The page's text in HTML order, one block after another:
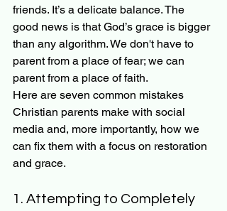
friends. It’s a delicate balance. The
good news is that God’s grace is bigger
than any algorithm. We don't have to
parent from a place of fear; we can
parent from a place of faith.
Here are seven common mistakes
Christian parents make with social
media and, more importantly, how we
can fix them with a focus on restoration
and grace.
1. Attempting to Completely